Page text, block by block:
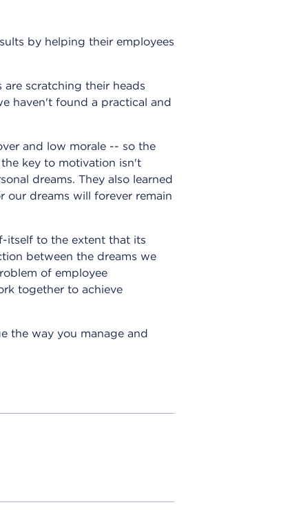
by helping their employees
scratching their heads
haven't found a practical and
and low morale -- so the
key to motivation isn't
dreams. They also learned
dreams will forever remain
itself to the extent that its
between the dreams we
of employee
together to achieve
the way you manage and